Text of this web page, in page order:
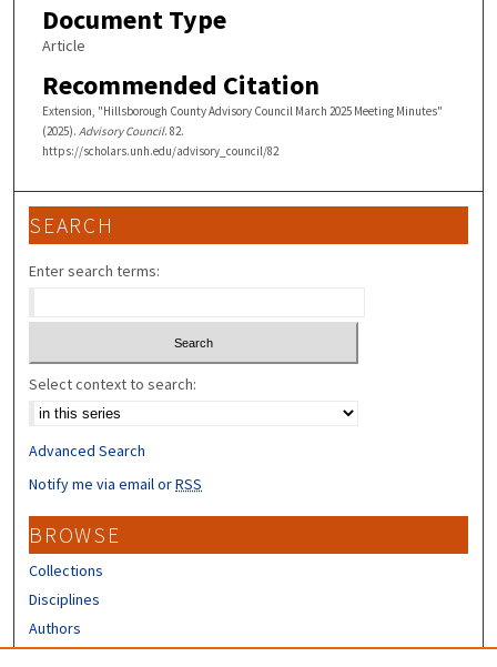
Document Type
Article
Recommended Citation
Extension, "Hillsborough County Advisory Council March 2025 Meeting Minutes"
(2025). Advisory Council. 82.
https://scholars.unh.edu/advisory_council/82
SEARCH
Enter search terms:
Select context to search:
Advanced Search
Notify me via email orRSS
BROWSE
Collections
Disciplines
Authors